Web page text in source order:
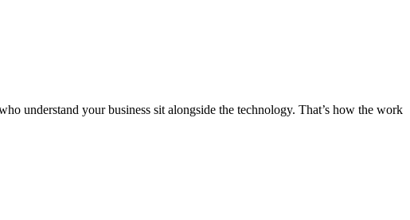
understand your business sit alongside the technology. That’s how the work